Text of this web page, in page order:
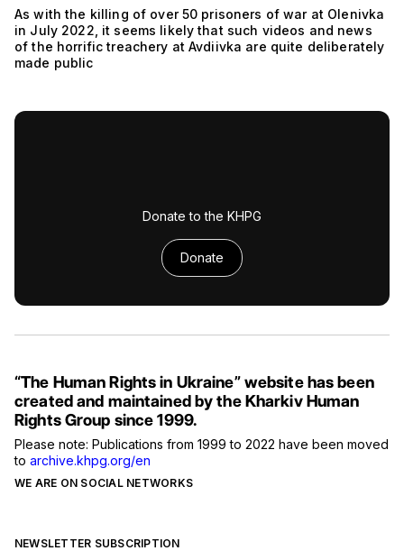
As with the killing of over 50 prisoners of war at Olenivka
in July 2022, it seems likely that such videos and news
of the horrific treachery at Avdiivka are quite deliberately
made public
Donate to the KHPG
Donate
NEWSLETTER SUBSCRIPTION
WE ARE ON SOCIAL NETWORKS
“The Human Rights in Ukraine” website has been
created and maintained by the Kharkiv Human
Rights Group since 1999.
Please note: Publications from 1999 to 2022 have been moved
to archive.khpg.org/en